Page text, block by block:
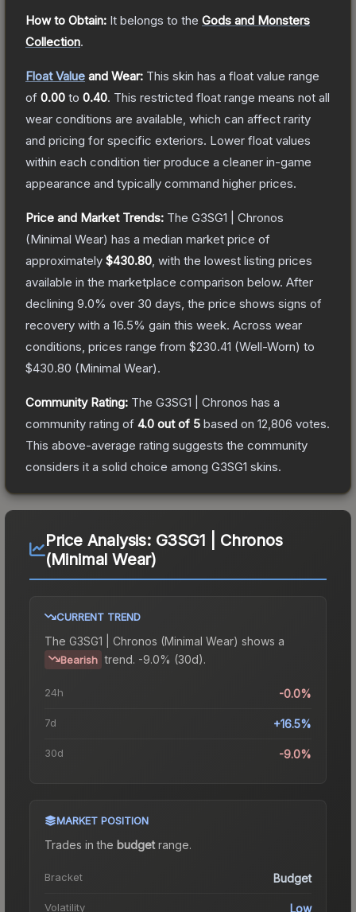
How to Obtain: It belongs to the Gods and Monsters
Collection.
Float Value and Wear: This skin has a float value range
of 0.00 to 0.40. This restricted float range means not all
wear conditions are available, which can affect rarity
and pricing for specific exteriors. Lower float values
within each condition tier produce a cleaner in-game
appearance and typically command higher prices.
Price and Market Trends: The G3SG1 | Chronos
(Minimal Wear) has a median market price of
approximately $430.80 , with the lowest listing prices
available in the marketplace comparison below. After
declining 9.0% over 30 days, the price shows signs of
recovery with a 16.5% gain this week. Across wear
conditions, prices range from $230.41 (Well-Worn) to
$430.80 (Minimal Wear).
Community Rating: The G3SG1 | Chronos has a
community rating of 4.0 out of 5 based on 12,806 votes.
This above-average rating suggests the community
considers it a solid choice among G3SG1 skins.
Price Analysis: G3SG1 | Chronos
(Minimal Wear)
CURRENT TREND
The G3SG1 | Chronos (Minimal Wear) shows a
Bearish trend. -9.0% (30d).
24h -0.0%
7d +16.5%
30d -9.0%
MARKET POSITION
Trades in the budgetrange.
Bracket Budget
Volatility Low